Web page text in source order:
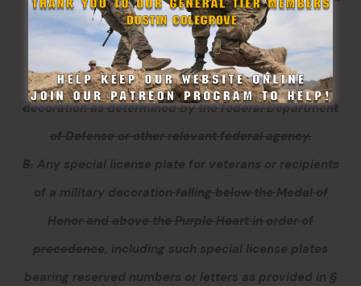
the authorization of such special plate has
demonstrated to the satisfaction of the General
Assembly the order of precedence of such military
decoration as determined by the federal Department
of Defense or other relevant federal agency.
B. Any special license plate for veterans or recipients
of a military decorationfalling below the Medal of
Honor and above the Purple Heart in order of
precedence, including such special license plates
bearing reserved numbers or letters as provided in §